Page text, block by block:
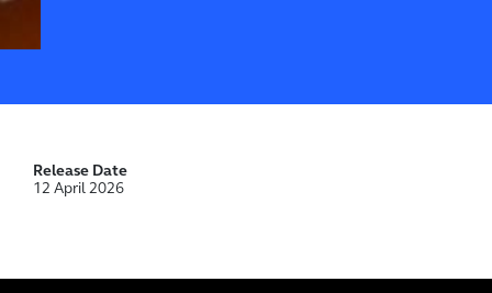
Release Date
12 April 2026